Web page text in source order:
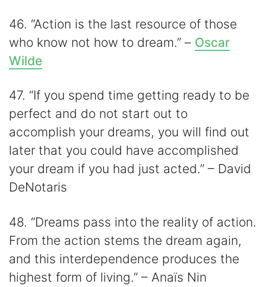
46. “Action is the last resource of those
who know not how to dream.” – Oscar
Wilde
47. “If you spend time getting ready to be
perfect and do not start out to
accomplish your dreams, you will find out
later that you could have accomplished
your dream if you had just acted.” – David
DeNotaris
48. “Dreams pass into the reality of action.
From the action stems the dream again,
and this interdependence produces the
highest form of living.” – Anaïs Nin